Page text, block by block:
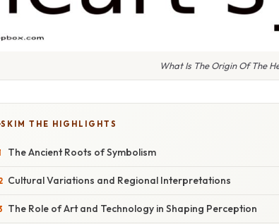
What Is The Origin Of The
SKIM THE HIGHLIGHTS
The Ancient Roots of Symbolism
Cultural Variations and Regional Interpretations
The Role of Art and Technology in Shaping Perception